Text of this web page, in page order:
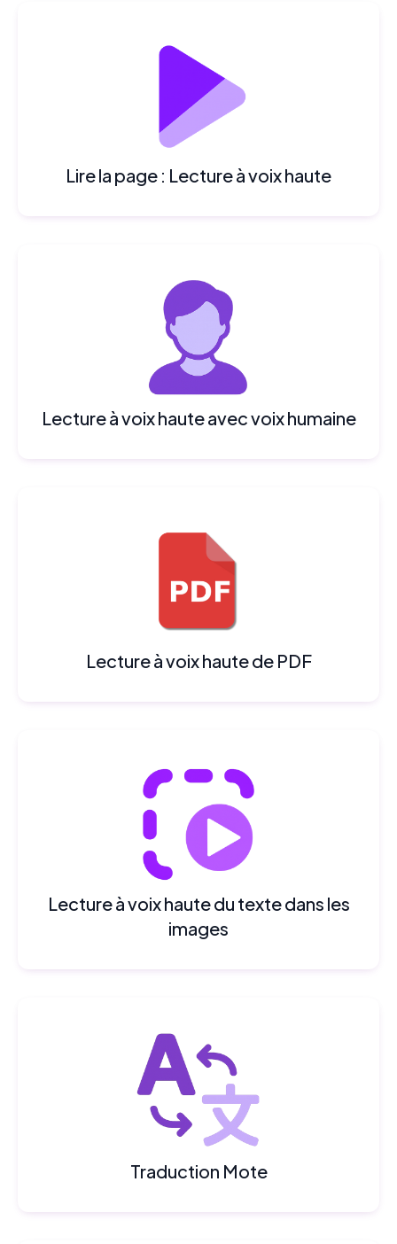
Lire la page : Lecture à voix haute
Lecture à voix haute avec voix humaine
Lecture à voix haute de PDF
Lecture à voix haute du texte dans les
images
Traduction Mote